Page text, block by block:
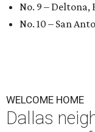
No. 9 – Deltona,
No. 10 – San
WELCOME HOME
Dallas